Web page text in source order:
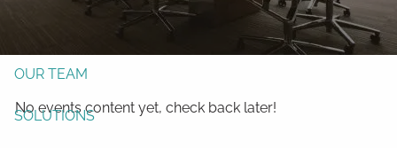
OUR TEAM
SOLUTIONS
No events content yet, check back later!